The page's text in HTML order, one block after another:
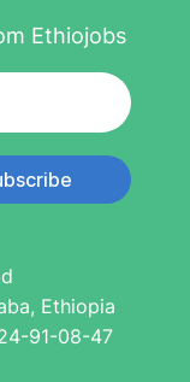
Ethiojobs
Ethiopia
91-08-47